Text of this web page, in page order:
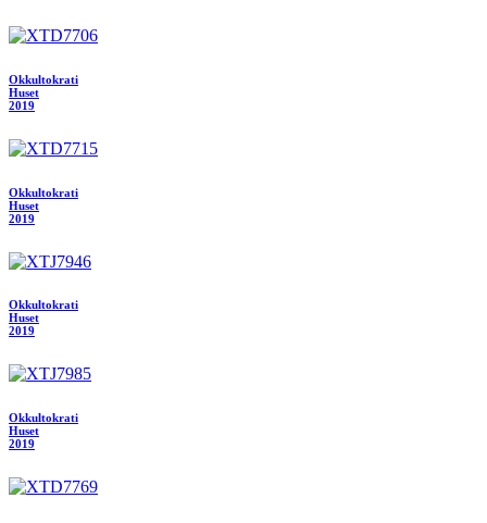
Okkultokrati
Huset
2019
Okkultokrati
Huset
2019
Okkultokrati
Huset
2019
Okkultokrati
Huset
2019